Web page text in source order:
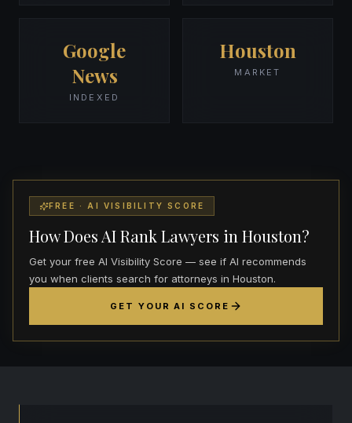
Google
News
INDEXED
Houston
MARKET
FREE · AI VISIBILITY SCORE
How Does AI Rank Lawyers in Houston?
Get your free AI Visibility Score — see if AI recommends
you when clients search for attorneys in Houston.
GET YOUR AI SCORE